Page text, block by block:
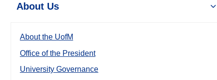
About Us
About the UofM
Office of the President
University Governance